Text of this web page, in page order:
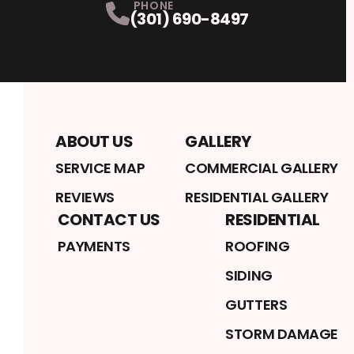
PHONE
(301) 690-8497
ABOUT US
SERVICE MAP
REVIEWS
GALLERY
COMMERCIAL GALLERY
RESIDENTIAL GALLERY
CONTACT US
PAYMENTS
RESIDENTIAL
ROOFING
SIDING
GUTTERS
STORM DAMAGE